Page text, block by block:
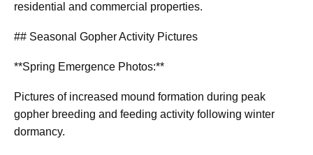
residential and commercial properties.
## Seasonal Gopher Activity Pictures
**Spring Emergence Photos:**
Pictures of increased mound formation during peak
gopher breeding and feeding activity following winter
dormancy.